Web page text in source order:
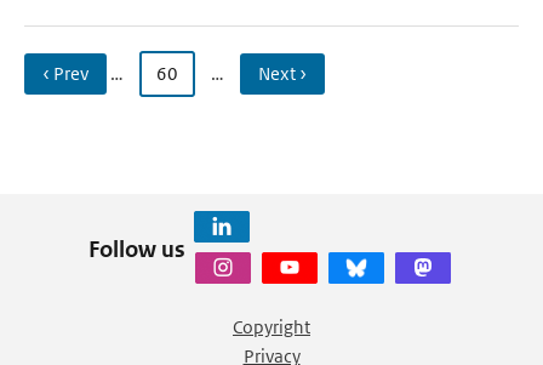
‹ Prev … 60 … Next ›
Follow us
Copyright
Privacy